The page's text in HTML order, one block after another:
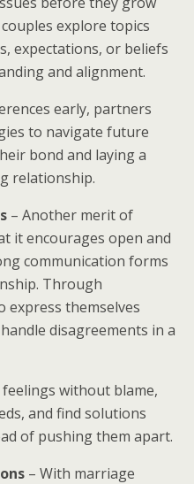
explore topics
expectations, or beliefs
and alignment.
early, partners
to navigate future
bond and laying a
relationship.
– Another merit of
it encourages open and
communication forms
Through
express themselves
disagreements in a
without blame,
and find solutions
of pushing them apart.
– With marriage